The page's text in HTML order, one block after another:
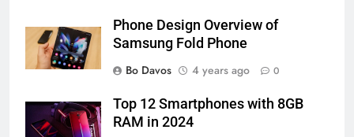
Phone Design Overview of
Samsung Fold Phone
Bo Davos
4 years ago 0
Top 12 Smartphones with 8GB
RAM in 2024